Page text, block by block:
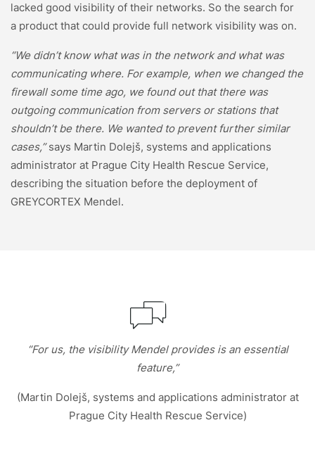
lacked good visibility of their networks. So the search for
a product that could provide full network visibility was on.
“We didn’t know what was in the network and what was
communicating where. For example, when we changed the
firewall some time ago, we found out that there was
outgoing communication from servers or stations that
shouldn’t be there. We wanted to prevent further similar
cases,”says Martin Dolejš, systems and applications
administrator at Prague City Health Rescue Service,
describing the situation before the deployment of
GREYCORTEX Mendel.
“For us, the visibility Mendel provides is an essential
feature,”
(Martin Dolejš, systems and applications administrator at
Prague City Health Rescue Service)